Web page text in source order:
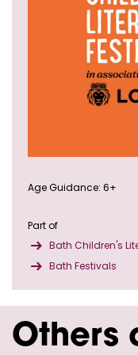
Age Guidance: 6+
Part of
Bath Children's
Bath Festivals
Others